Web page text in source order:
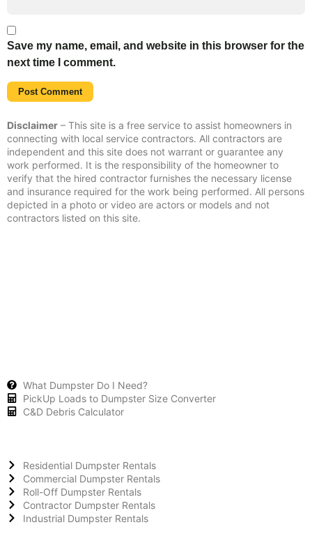
Save my name, email, and website in this browser for the
next time I comment.
Disclaimer – This site is a free service to assist homeowners in
connecting with local service contractors. All contractors are
independent and this site does not warrant or guarantee any
work performed. It is the responsibility of the homeowner to
verify that the hired contractor furnishes the necessary license
and insurance required for the work being performed. All persons
depicted in a photo or video are actors or models and not
contractors listed on this site.
What Dumpster Do I Need?
PickUp Loads to Dumpster Size Converter
C&D Debris Calculator
Residential Dumpster Rentals
Commercial Dumpster Rentals
Roll-Off Dumpster Rentals
Contractor Dumpster Rentals
Industrial Dumpster Rentals